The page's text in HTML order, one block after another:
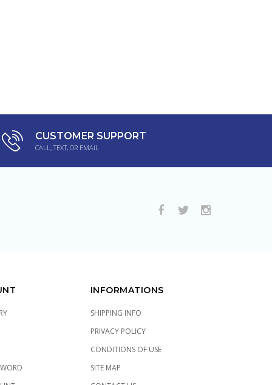
CUSTOMER SUPPORT
CALL, TEXT, OR EMAIL
INFORMATIONS
SHIPPING INFO
PRIVACY POLICY
CONDITIONS OF USE
SITE MAP